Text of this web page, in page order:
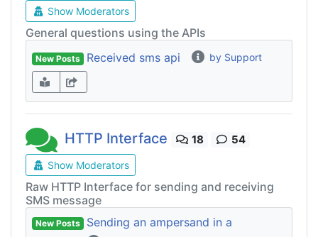
Show Moderators
General questions using the APIs
New Posts Received sms api by Support
HTTP Interface 18 54
Show Moderators
Raw HTTP Interface for sending and receiving
SMS message
New Posts
Sending an ampersand in a